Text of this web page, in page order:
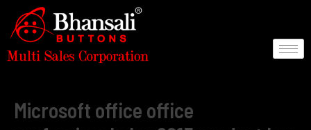
content
Microsoft office office
Post